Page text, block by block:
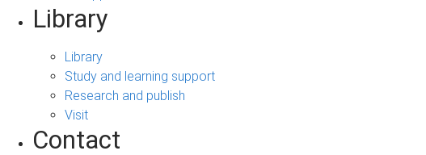
Library
Library
Study and learning support
Research and publish
Visit
Contact